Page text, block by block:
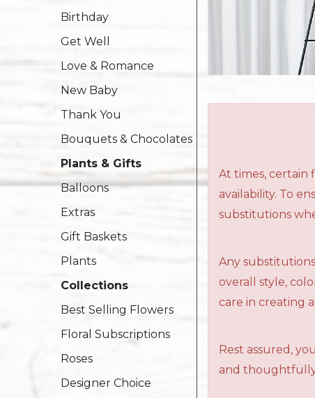
Birthday
Get Well
Love & Romance
New Baby
Thank You
Bouquets & Chocolates
Plants & Gifts
Balloons
Extras
Gift Baskets
Plants
Collections
Best Selling Flowers
Floral Subscriptions
Roses
Designer Choice
At times, certain
availability. To
substitutions
Any
overall style,
care in creating
Rest assured,
and